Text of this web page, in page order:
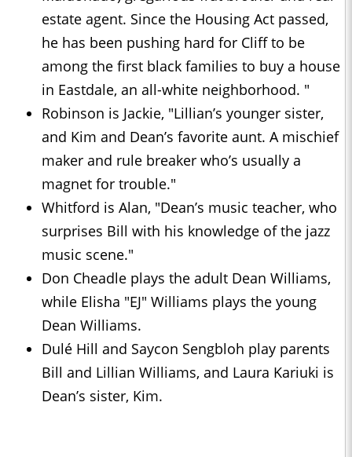
estate agent. Since the Housing Act passed,
he has been pushing hard for Cliff to be
among the first black families to buy a house
in Eastdale, an all-white neighborhood. "
Robinson is Jackie, "Lillian’s younger sister,
and Kim and Dean’s favorite aunt. A mischief
maker and rule breaker who’s usually a
magnet for trouble."
Whitford is Alan, "Dean’s music teacher, who
surprises Bill with his knowledge of the jazz
music scene."
Don Cheadle plays the adult Dean Williams,
while Elisha "EJ" Williams plays the young
Dean Williams.
Dulé Hill and Saycon Sengbloh play parents
Bill and Lillian Williams, and Laura Kariuki is
Dean’s sister, Kim.